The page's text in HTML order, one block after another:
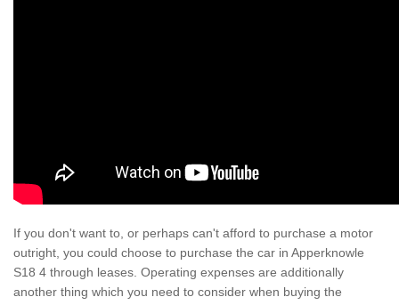
If you don't want to, or perhaps can't afford to purchase a motor
outright, you could choose to purchase the car in Apperknowle
S18 4 through leases. Operating expenses are additionally
another thing which you need to consider when buying the